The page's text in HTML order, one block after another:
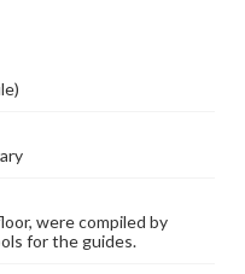
were compiled by
for the guides.